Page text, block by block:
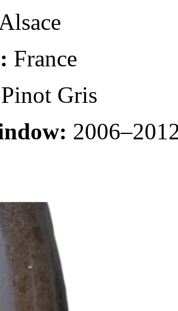
France
Pinot Gris